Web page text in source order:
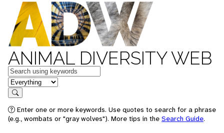
ANIMAL DIVERSITY WEB
Keywords
in feature
Search
Enter one or more keywords. Use quotes to search for a phrase
(e.g., wombats or "gray wolves"). More tips in the Search Guide.